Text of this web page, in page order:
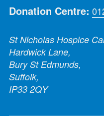
Donation Centre:
St Nicholas Hospice
Hardwick Lane,
Bury St Edmunds,
Suffolk,
IP33 2QY